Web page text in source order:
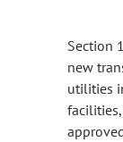
Section
new
utilities